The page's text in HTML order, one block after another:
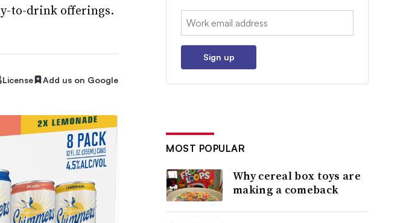
to-drink offerings.
License Add us on Google
Email:
Sign up
MOST POPULAR
Why cereal box toys are
making a comeback